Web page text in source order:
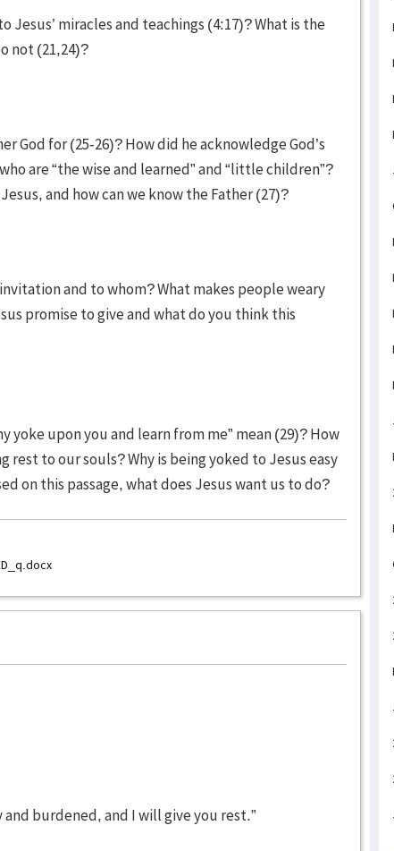
Jesus’ miracles and teachings (4:17)? What is the
not (21,24)?
God for (25-26)? How did he acknowledge God’s
are “the wise and learned” and “little children”?
and how can we know the Father (27)?
invitation and to whom? What makes people weary
promise to give and what do you think this
yoke upon you and learn from me” mean (29)? How
rest to our souls? Why is being yoked to Jesus easy
on this passage, what does Jesus want us to do?
and burdened, and I will give you rest.”